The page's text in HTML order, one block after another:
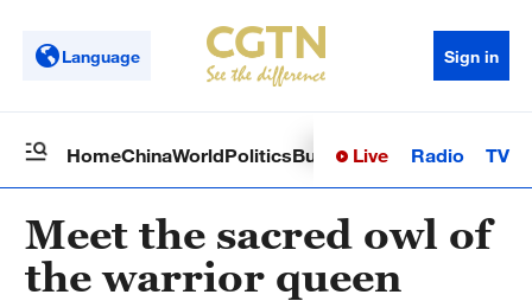
Language Sign in
HomeChinaWorldPoliticsBusinessSci-TechHealth
Live Radio TV
Meet the sacred owl of
the warrior queen